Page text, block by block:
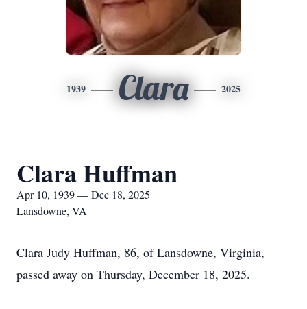
1939 Clara 2025
Clara Huffman
Apr 10, 1939 — Dec 18, 2025
Lansdowne, VA
Clara Judy Huffman, 86, of Lansdowne, Virginia,
passed away on Thursday, December 18, 2025.